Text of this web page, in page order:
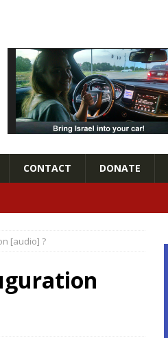
CONTACT DONATE
[audio] ?